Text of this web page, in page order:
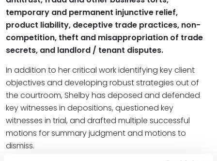
temporary and permanent injunctive relief,
product liability, deceptive trade practices, non-
competition, theft and misappropriation of trade
secrets, and landlord / tenant disputes.
In addition to her critical work identifying key client
objectives and developing robust strategies out of
the courtroom, Shelby has deposed and defended
key witnesses in depositions, questioned key
witnesses in trial, and drafted multiple successful
motions for summary judgment and motions to
dismiss.